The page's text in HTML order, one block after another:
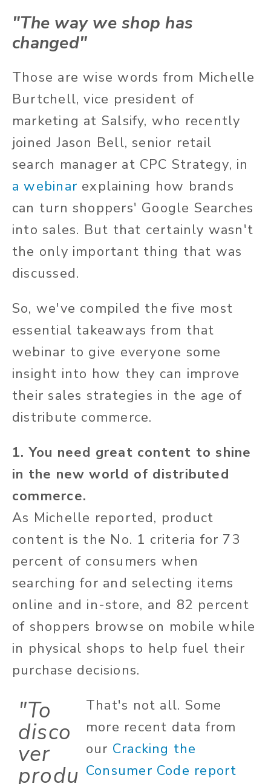
"The way we shop has
changed"
Those are wise words from Michelle
Burtchell, vice president of
marketing at Salsify, who recently
joined Jason Bell, senior retail
search manager at CPC Strategy, in
a webinar explaining how brands
can turn shoppers' Google Searches
into sales. But that certainly wasn't
the only important thing that was
discussed.
So, we've compiled the five most
essential takeaways from that
webinar to give everyone some
insight into how they can improve
their sales strategies in the age of
distribute commerce.
1. You need great content to shine
in the new world of distributed
commerce.
As Michelle reported, product
content is the No. 1 criteria for 73
percent of consumers when
searching for and selecting items
online and in-store, and 82 percent
of shoppers browse on mobile while
in physical shops to help fuel their
purchase decisions.
"To
disco
ver
produ
That's not all. Some
more recent data from
our Cracking the
Consumer Code report